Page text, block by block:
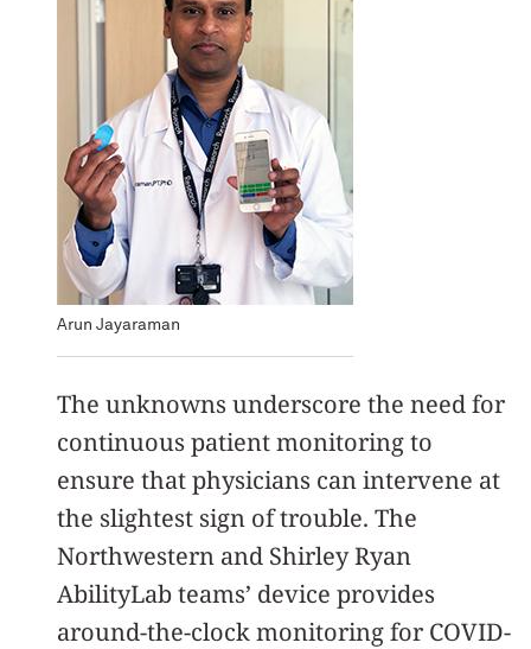
Arun Jayaraman
The unknowns underscore the need for
continuous patient monitoring to
ensure that physicians can intervene at
the slightest sign of trouble. The
Northwestern and Shirley Ryan
AbilityLab teams’ device provides
around-the-clock monitoring for COVID-